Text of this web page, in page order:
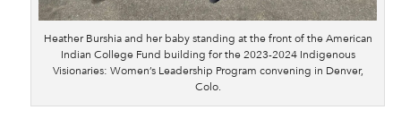
Heather Burshia and her baby standing at the front of the American
Indian College Fund building for the 2023-2024 Indigenous
Visionaries: Women’s Leadership Program convening in Denver,
Colo.